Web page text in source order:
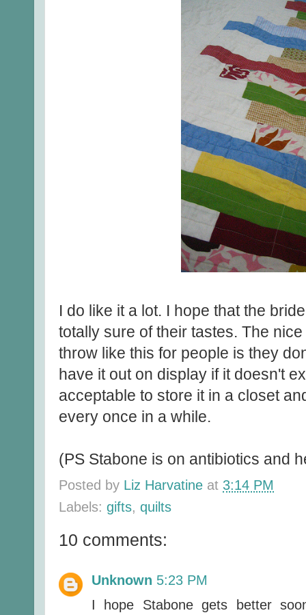
I do like it a lot. I hope that the
totally sure of their tastes. The
throw like this for people is they
have it out on display if it doesn't
acceptable to store it in a closet
every once in a while.
(PS Stabone is on antibiotics and
Posted by Liz Harvatine at 3:14 PM
Labels: gifts, quilts
10 comments:
Unknown 5:23 PM
I hope Stabone gets better